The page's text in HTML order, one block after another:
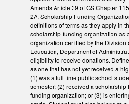
Amends Article 39 of GS Chapter
2A, Scholarship-Funding
definitions of terms as they apply in
scholarship-funding organization as
organization certified by the Division
Education, Department of
eligibility to receive donations.
as one that has not yet received a
(1) was a full time public school
semester; (2) received a scholarship
funding organization; or (3) is